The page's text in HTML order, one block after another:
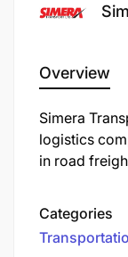
Overview
Simera
logistics
in road
years, it has
and
Logistics, in
Categories